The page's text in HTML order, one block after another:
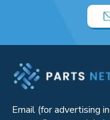
Email (for advertising